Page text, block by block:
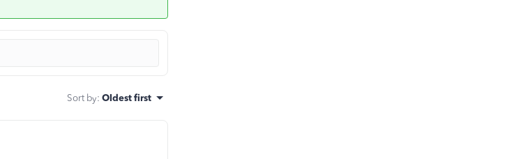
Sort by: Oldest first